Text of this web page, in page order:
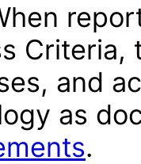
Criteria,
and
as
.